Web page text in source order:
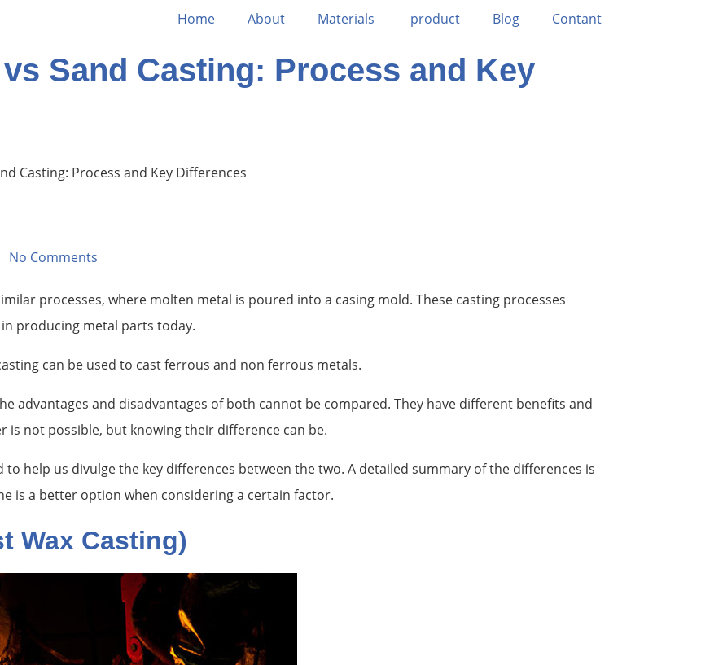
Home About Materials product Blog Contant
Sand Casting: Process and Key
Casting: Process and Key Differences
No Comments
processes, where molten metal is poured into a casing mold. These casting processes
producing metal parts today.
can be used to cast ferrous and non ferrous metals.
advantages and disadvantages of both cannot be compared. They have different benefits and
is not possible, but knowing their difference can be.
help us divulge the key differences between the two. A detailed summary of the differences is
is a better option when considering a certain factor.
Wax Casting)